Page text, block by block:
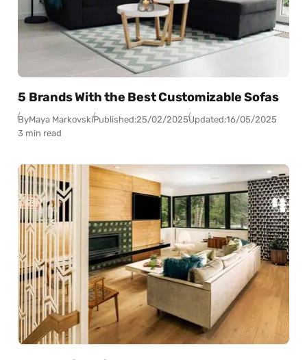
5 Brands With the Best Customizable Sofas
ByMaya MarkovskiPublished:25/02/2025Updated:16/05/2025
3 min read